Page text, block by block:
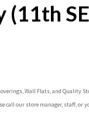
Wall Flats, and Quality
call our store manager, staff, or